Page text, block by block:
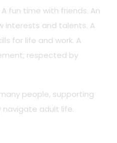
fun time with friends. An
interests and talents. A
for life and work. A
respected by
people, supporting
adult life.